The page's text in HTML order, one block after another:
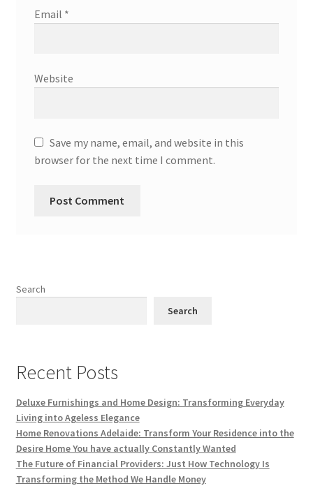
Email *
Website
Save my name, email, and website in this
browser for the next time I comment.
Search
Search
Recent Posts
Deluxe Furnishings and Home Design: Transforming Everyday
Living into Ageless Elegance
Home Renovations Adelaide: Transform Your Residence into the
Desire Home You have actually Constantly Wanted
The Future of Financial Providers: Just How Technology Is
Transforming the Method We Handle Money